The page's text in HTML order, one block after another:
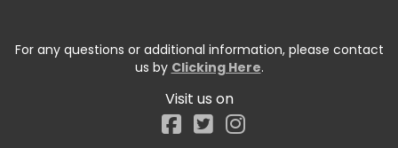
For any questions or additional information, please contact
us by Clicking Here.
Visit us on
Facebook